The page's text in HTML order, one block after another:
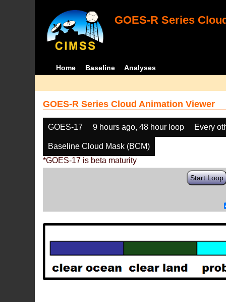
GOES-R Series
Home Baseline Analyses
GOES-R Series Cloud Animation Viewer
GOES-17 9 hours ago, 48 hour loop Every
Baseline Cloud Mask (BCM)
*GOES-17 is beta maturity
Start Loop